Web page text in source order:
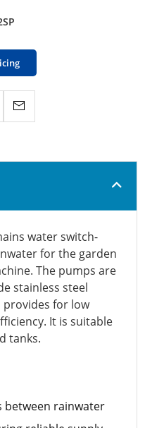
water switch-
for the garden
The pumps are
stainless steel
provides for low
It is suitable
tanks.
between rainwater